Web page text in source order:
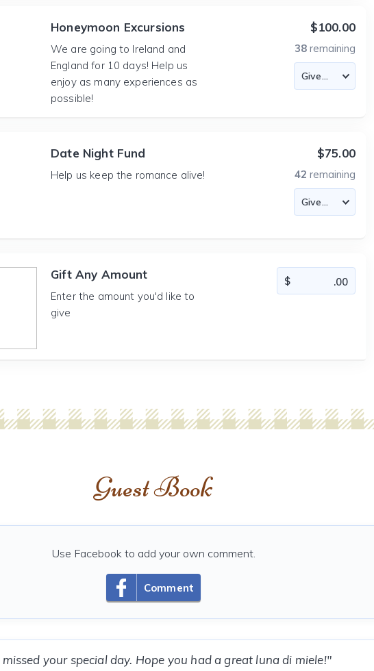
Honeymoon Excursions
We are going to Ireland and
England for 10 days! Help us
enjoy as many experiences as
possible!
$100.00
38 remaining
Date Night Fund
Help us keep the romance alive!
$75.00
42 remaining
Gift Any Amount
Enter the amount you'd like to
give
Guest Book
Comment
Use Facebook to add your own comment.
your special day. Hope you had a great luna di miele!"